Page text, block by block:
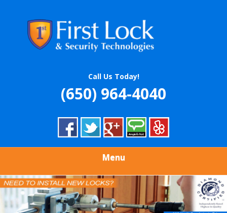
content
FIRST LOCK &
SECURITY
TECHNOLOGIES
Call Us Today!
(650) 964-4040
Menu